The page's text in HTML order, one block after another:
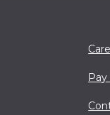
Pay